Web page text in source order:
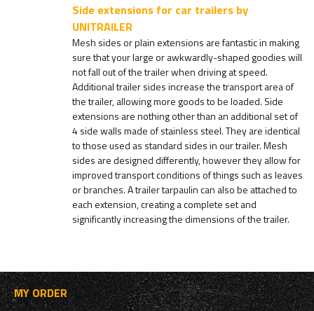
Side extensions for car trailers by
UNITRAILER
Mesh sides or plain extensions are fantastic in making
sure that your large or awkwardly-shaped goodies will
not fall out of the trailer when driving at speed.
Additional trailer sides increase the transport area of
the trailer, allowing more goods to be loaded. Side
extensions are nothing other than an additional set of
4 side walls made of stainless steel. They are identical
to those used as standard sides in our trailer. Mesh
sides are designed differently, however they allow for
improved transport conditions of things such as leaves
or branches. A trailer tarpaulin can also be attached to
each extension, creating a complete set and
significantly increasing the dimensions of the trailer.
MY ORDER